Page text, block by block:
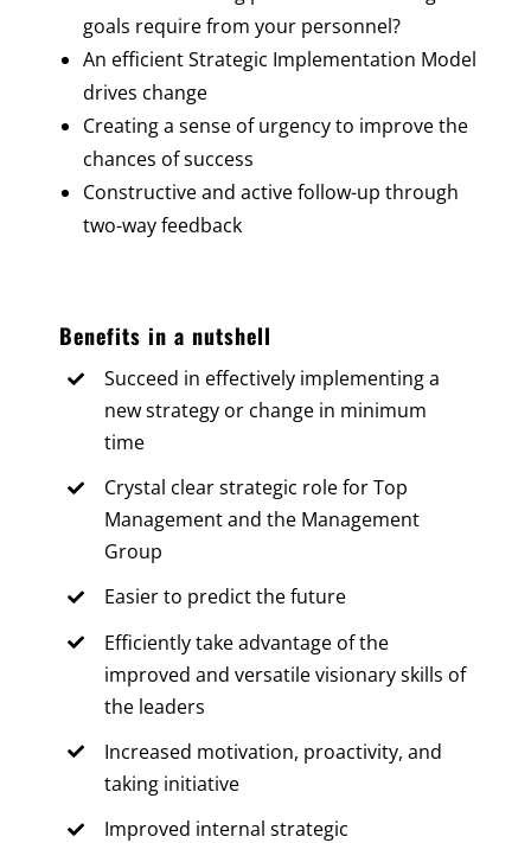
goals require from your personnel?
An efficient Strategic Implementation Model
drives change
Creating a sense of urgency to improve the
chances of success
Constructive and active follow-up through
two-way feedback
Benefits in a nutshell
Succeed in effectively implementing a
new strategy or change in minimum
time
Crystal clear strategic role for Top
Management and the Management
Group
Easier to predict the future
Efficiently take advantage of the
improved and versatile visionary skills of
the leaders
Increased motivation, proactivity, and
taking initiative
Improved internal strategic